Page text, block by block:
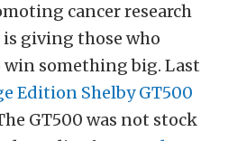
cancer research
giving those who
win something big. Last
Edition Shelby GT500
GT500 was not stock